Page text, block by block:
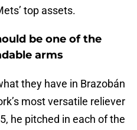
top assets.
be one of the
arms
they have in Brazobán
most versatile reliever
he pitched in each of the